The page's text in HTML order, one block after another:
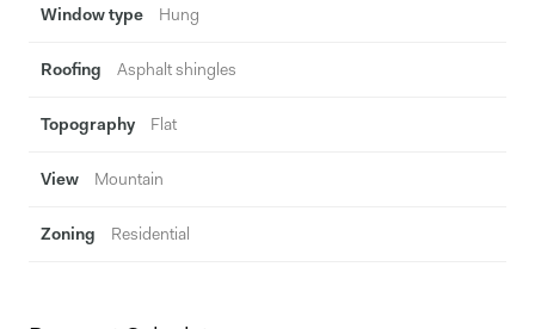
Window type Hung
Roofing Asphalt shingles
Topography Flat
View Mountain
Zoning Residential